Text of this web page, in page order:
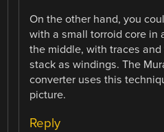
On the other hand, you
with a small torroid core in
the middle, with traces
stack as windings. The
converter uses this
picture.
Reply